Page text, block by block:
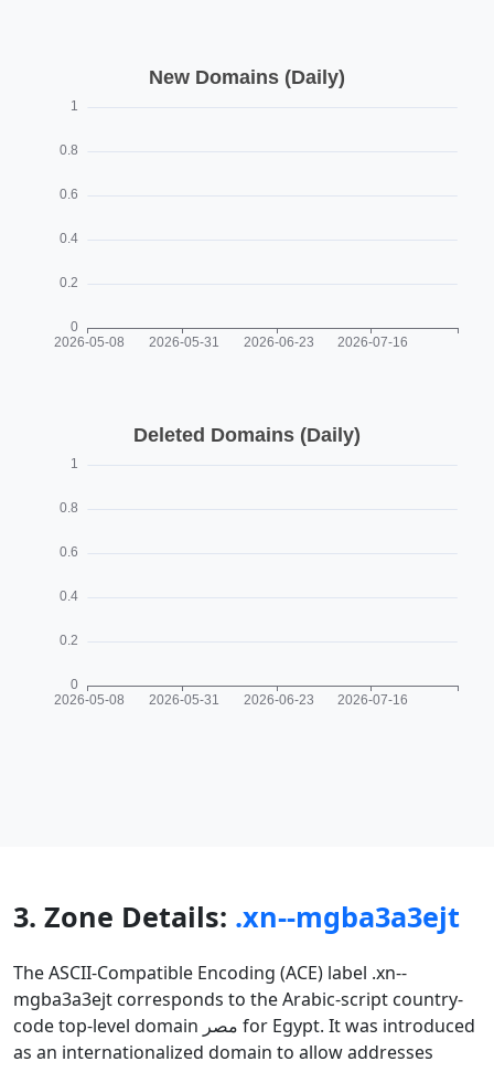
3. Zone Details: .xn--mgba3a3ejt
The ASCII-Compatible Encoding (ACE) label .xn--
mgba3a3ejt corresponds to the Arabic-script country-
code top-level domain مصر for Egypt. It was introduced
as an internationalized domain to allow addresses